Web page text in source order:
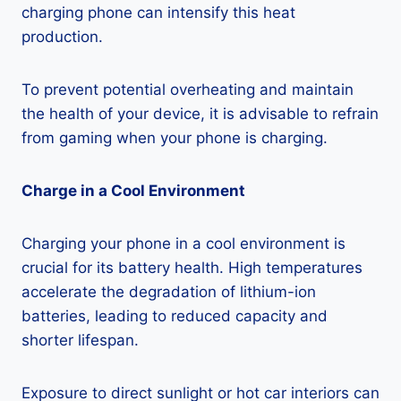
charging phone can intensify this heat
production.
To prevent potential overheating and maintain
the health of your device, it is advisable to refrain
from gaming when your phone is charging.
Charge in a Cool Environment
Charging your phone in a cool environment is
crucial for its battery health. High temperatures
accelerate the degradation of lithium-ion
batteries, leading to reduced capacity and
shorter lifespan.
Exposure to direct sunlight or hot car interiors can